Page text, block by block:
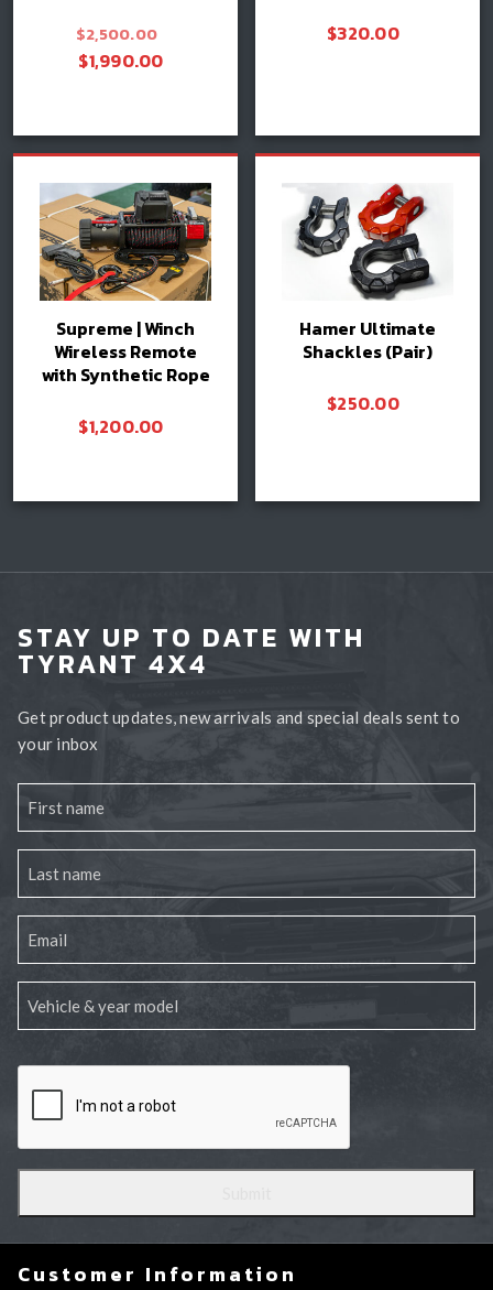
$2,500.00
$1,990.00
$1,990.00.
$320.00
Supreme | Winch
Wireless Remote
with Synthetic Rope
$1,200.00
Hamer Ultimate
Shackles (Pair)
$250.00
STAY UP TO DATE WITH
TYRANT 4X4
Get product updates, new arrivals and special deals sent to
your inbox
Customer Information